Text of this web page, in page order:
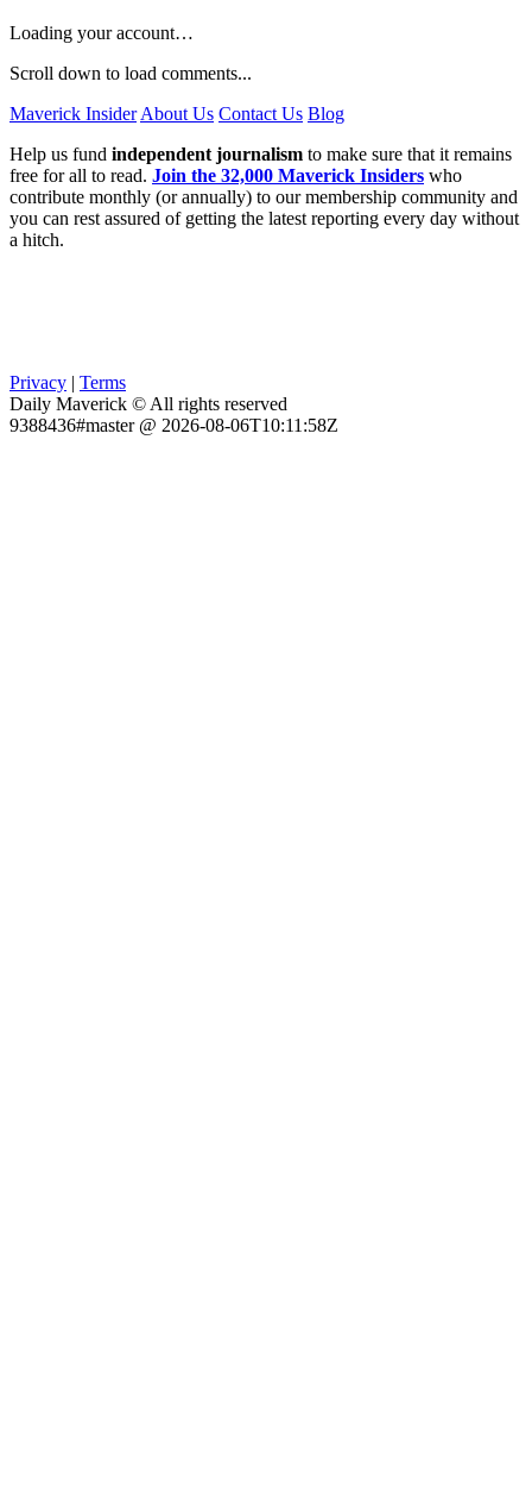
Loading your account…
Scroll down to load comments...
Maverick Insider About Us Contact Us Blog
Help us fund independent journalism to make sure that it remains
free for all to read. Join the 32,000 Maverick Insiders who
contribute monthly (or annually) to our membership community and
you can rest assured of getting the latest reporting every day without
a hitch.
Privacy | Terms
Daily Maverick © All rights reserved
9388436#master @ 2026-08-06T10:11:58Z